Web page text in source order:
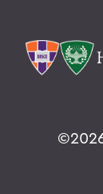
©